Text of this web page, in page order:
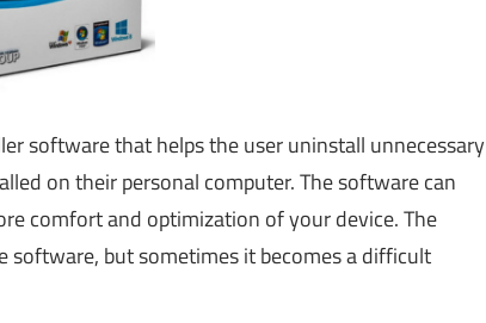
software that helps the user uninstall unnecessary
on their personal computer. The software can
comfort and optimization of your device. The
software, but sometimes it becomes a difficult